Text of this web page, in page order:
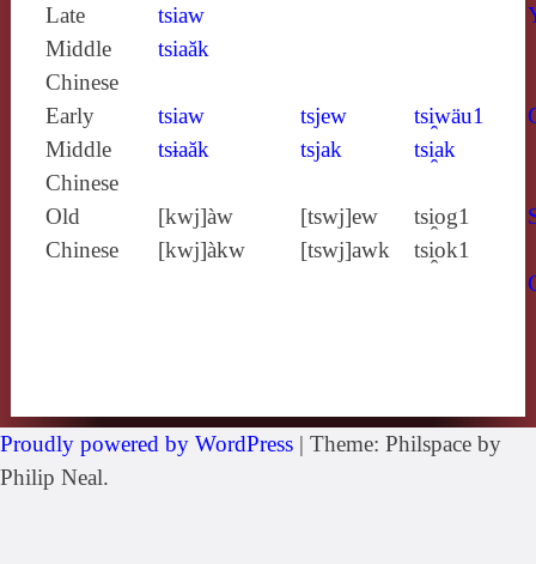
Late
Middle
Chinese
tsiaw
tsiaăk
Early
Middle
Chinese
tsiaw
tsɨaăk
tsjew
tsjak
tsi̯wäu1
tsi̯ak
Old
Chinese
[kwj]àw
[kwj]àkw
[tswj]ew
[tswj]awk
tsi̯og1
tsi̯ok1
Proudly powered by WordPress | Theme: Philspace by
Philip Neal.